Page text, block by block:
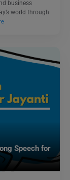
business
world through
Speech for